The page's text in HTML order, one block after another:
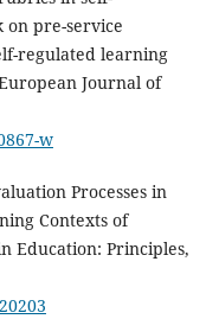
on pre-service
regulated learning
Journal of
w
Processes in
Contexts of
Education: Principles,